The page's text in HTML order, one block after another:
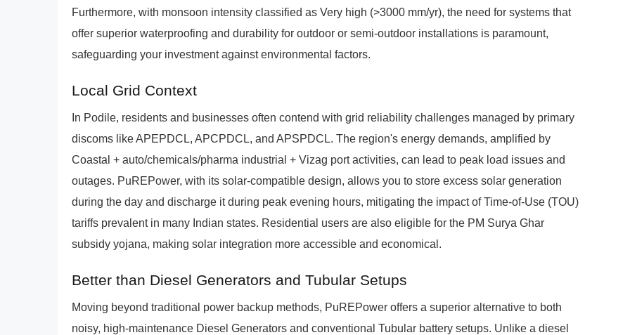
Furthermore, with monsoon intensity classified as Very high (>3000 mm/yr), the need for systems that
offer superior waterproofing and durability for outdoor or semi-outdoor installations is paramount,
safeguarding your investment against environmental factors.
Local Grid Context
In Podile, residents and businesses often contend with grid reliability challenges managed by primary
discoms like APEPDCL, APCPDCL, and APSPDCL. The region's energy demands, amplified by
Coastal + auto/chemicals/pharma industrial + Vizag port activities, can lead to peak load issues and
outages. PuREPower, with its solar-compatible design, allows you to store excess solar generation
during the day and discharge it during peak evening hours, mitigating the impact of Time-of-Use (TOU)
tariffs prevalent in many Indian states. Residential users are also eligible for the PM Surya Ghar
subsidy yojana, making solar integration more accessible and economical.
Better than Diesel Generators and Tubular Setups
Moving beyond traditional power backup methods, PuREPower offers a superior alternative to both
noisy, high-maintenance Diesel Generators and conventional Tubular battery setups. Unlike a diesel